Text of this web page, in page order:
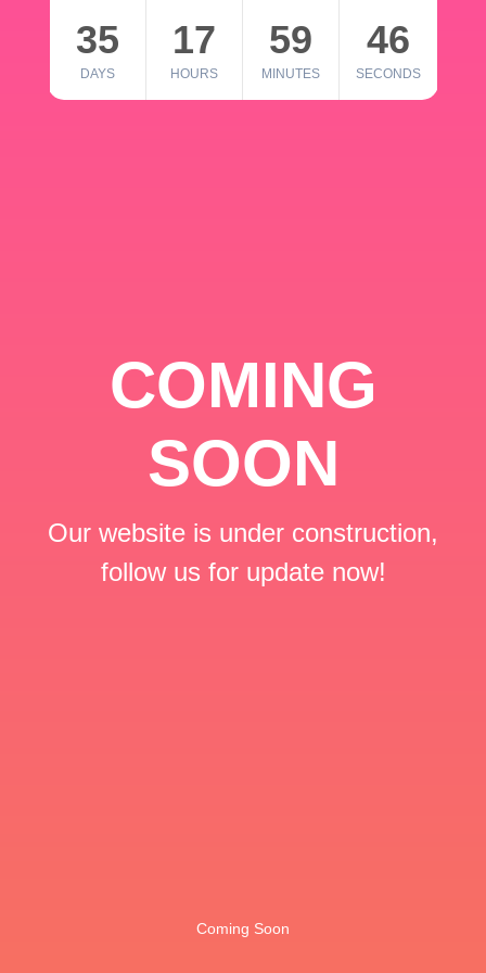
35
DAYS
17
HOURS
59
MINUTES
46
SECONDS
COMING
SOON
Our website is under construction,
follow us for update now!
Coming Soon